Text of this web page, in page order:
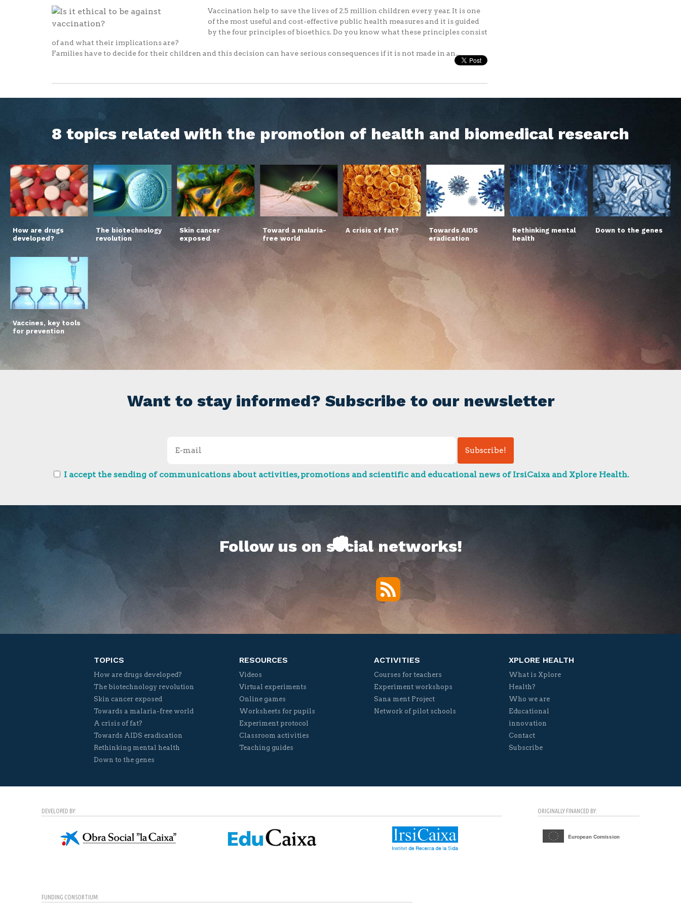
Vaccination help to save the lives of 2.5 million children every year. It is one
of the most useful and cost-effective public health measures and it is guided
by the four principles of bioethics. Do you know what these principles consist
of and what their implications are?
Families have to decide for their children and this decision can have serious consequences if it is not made in an...
8 topics related with the promotion of health and biomedical research
How are drugs
developed?
The biotechnology
revolution
Skin cancer
exposed
Toward a malaria-
free world
A crisis of fat?
Towards AIDS
eradication
Rethinking mental
health
Down to the genes
Vaccines, key tools
for prevention
Want to stay informed? Subscribe to our newsletter
I accept the sending of communications about activities, promotions and scientific and educational news of IrsiCaixa and Xplore Health.
Follow us on social networks!
RSS
TOPICS
How are drugs developed?
The biotechnology revolution
Skin cancer exposed
Towards a malaria-free world
A crisis of fat?
Towards AIDS eradication
Rethinking mental health
Down to the genes
RESOURCES
Videos
Virtual experiments
Online games
Worksheets for pupils
Experiment protocol
Classroom activities
Teaching guides
ACTIVITIES
Courses for teachers
Experiment workshops
Sana ment Project
Network of pilot schools
XPLORE HEALTH
What is Xplore
Health?
Who we are
Educational
innovation
Contact
Subscribe
DEVELOPED BY: ORIGINALLY FINANCED BY:
FUNDING CONSORTIUM: